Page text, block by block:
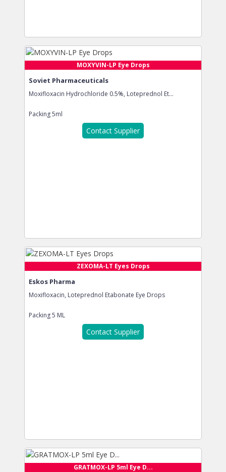
MOXYVIN-LP Eye Drops
Soviet Pharmaceuticals
Moxifloxacin Hydrochloride 0.5%, Loteprednol Et...
Packing5ml
Contact Supplier
ZEXOMA-LT Eyes Drops
Eskos Pharma
Moxifloxacin, Loteprednol Etabonate Eye Drops
Packing5 ML
Contact Supplier
GRATMOX-LP 5ml Eye D...